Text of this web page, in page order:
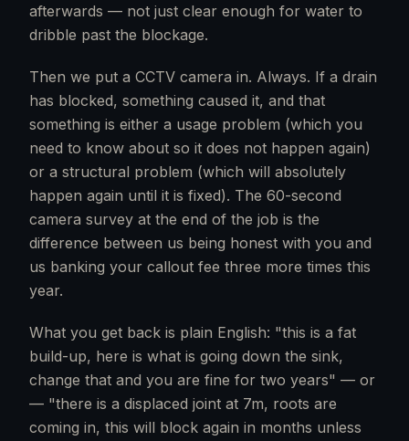
afterwards — not just clear enough for water to
dribble past the blockage.
Then we put a CCTV camera in. Always. If a drain
has blocked, something caused it, and that
something is either a usage problem (which you
need to know about so it does not happen again)
or a structural problem (which will absolutely
happen again until it is fixed). The 60-second
camera survey at the end of the job is the
difference between us being honest with you and
us banking your callout fee three more times this
year.
What you get back is plain English: "this is a fat
build-up, here is what is going down the sink,
change that and you are fine for two years" — or
— "there is a displaced joint at 7m, roots are
coming in, this will block again in months unless